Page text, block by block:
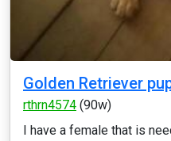
Golden Retriever
rthrn4574 (90w)
I have a female that is